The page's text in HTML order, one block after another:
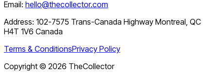
Email: hello@thecollector.com
Address: 102-7575 Trans-Canada Highway Montreal, QC
H4T 1V6 Canada
Terms & ConditionsPrivacy Policy
Copyright © 2026 TheCollector